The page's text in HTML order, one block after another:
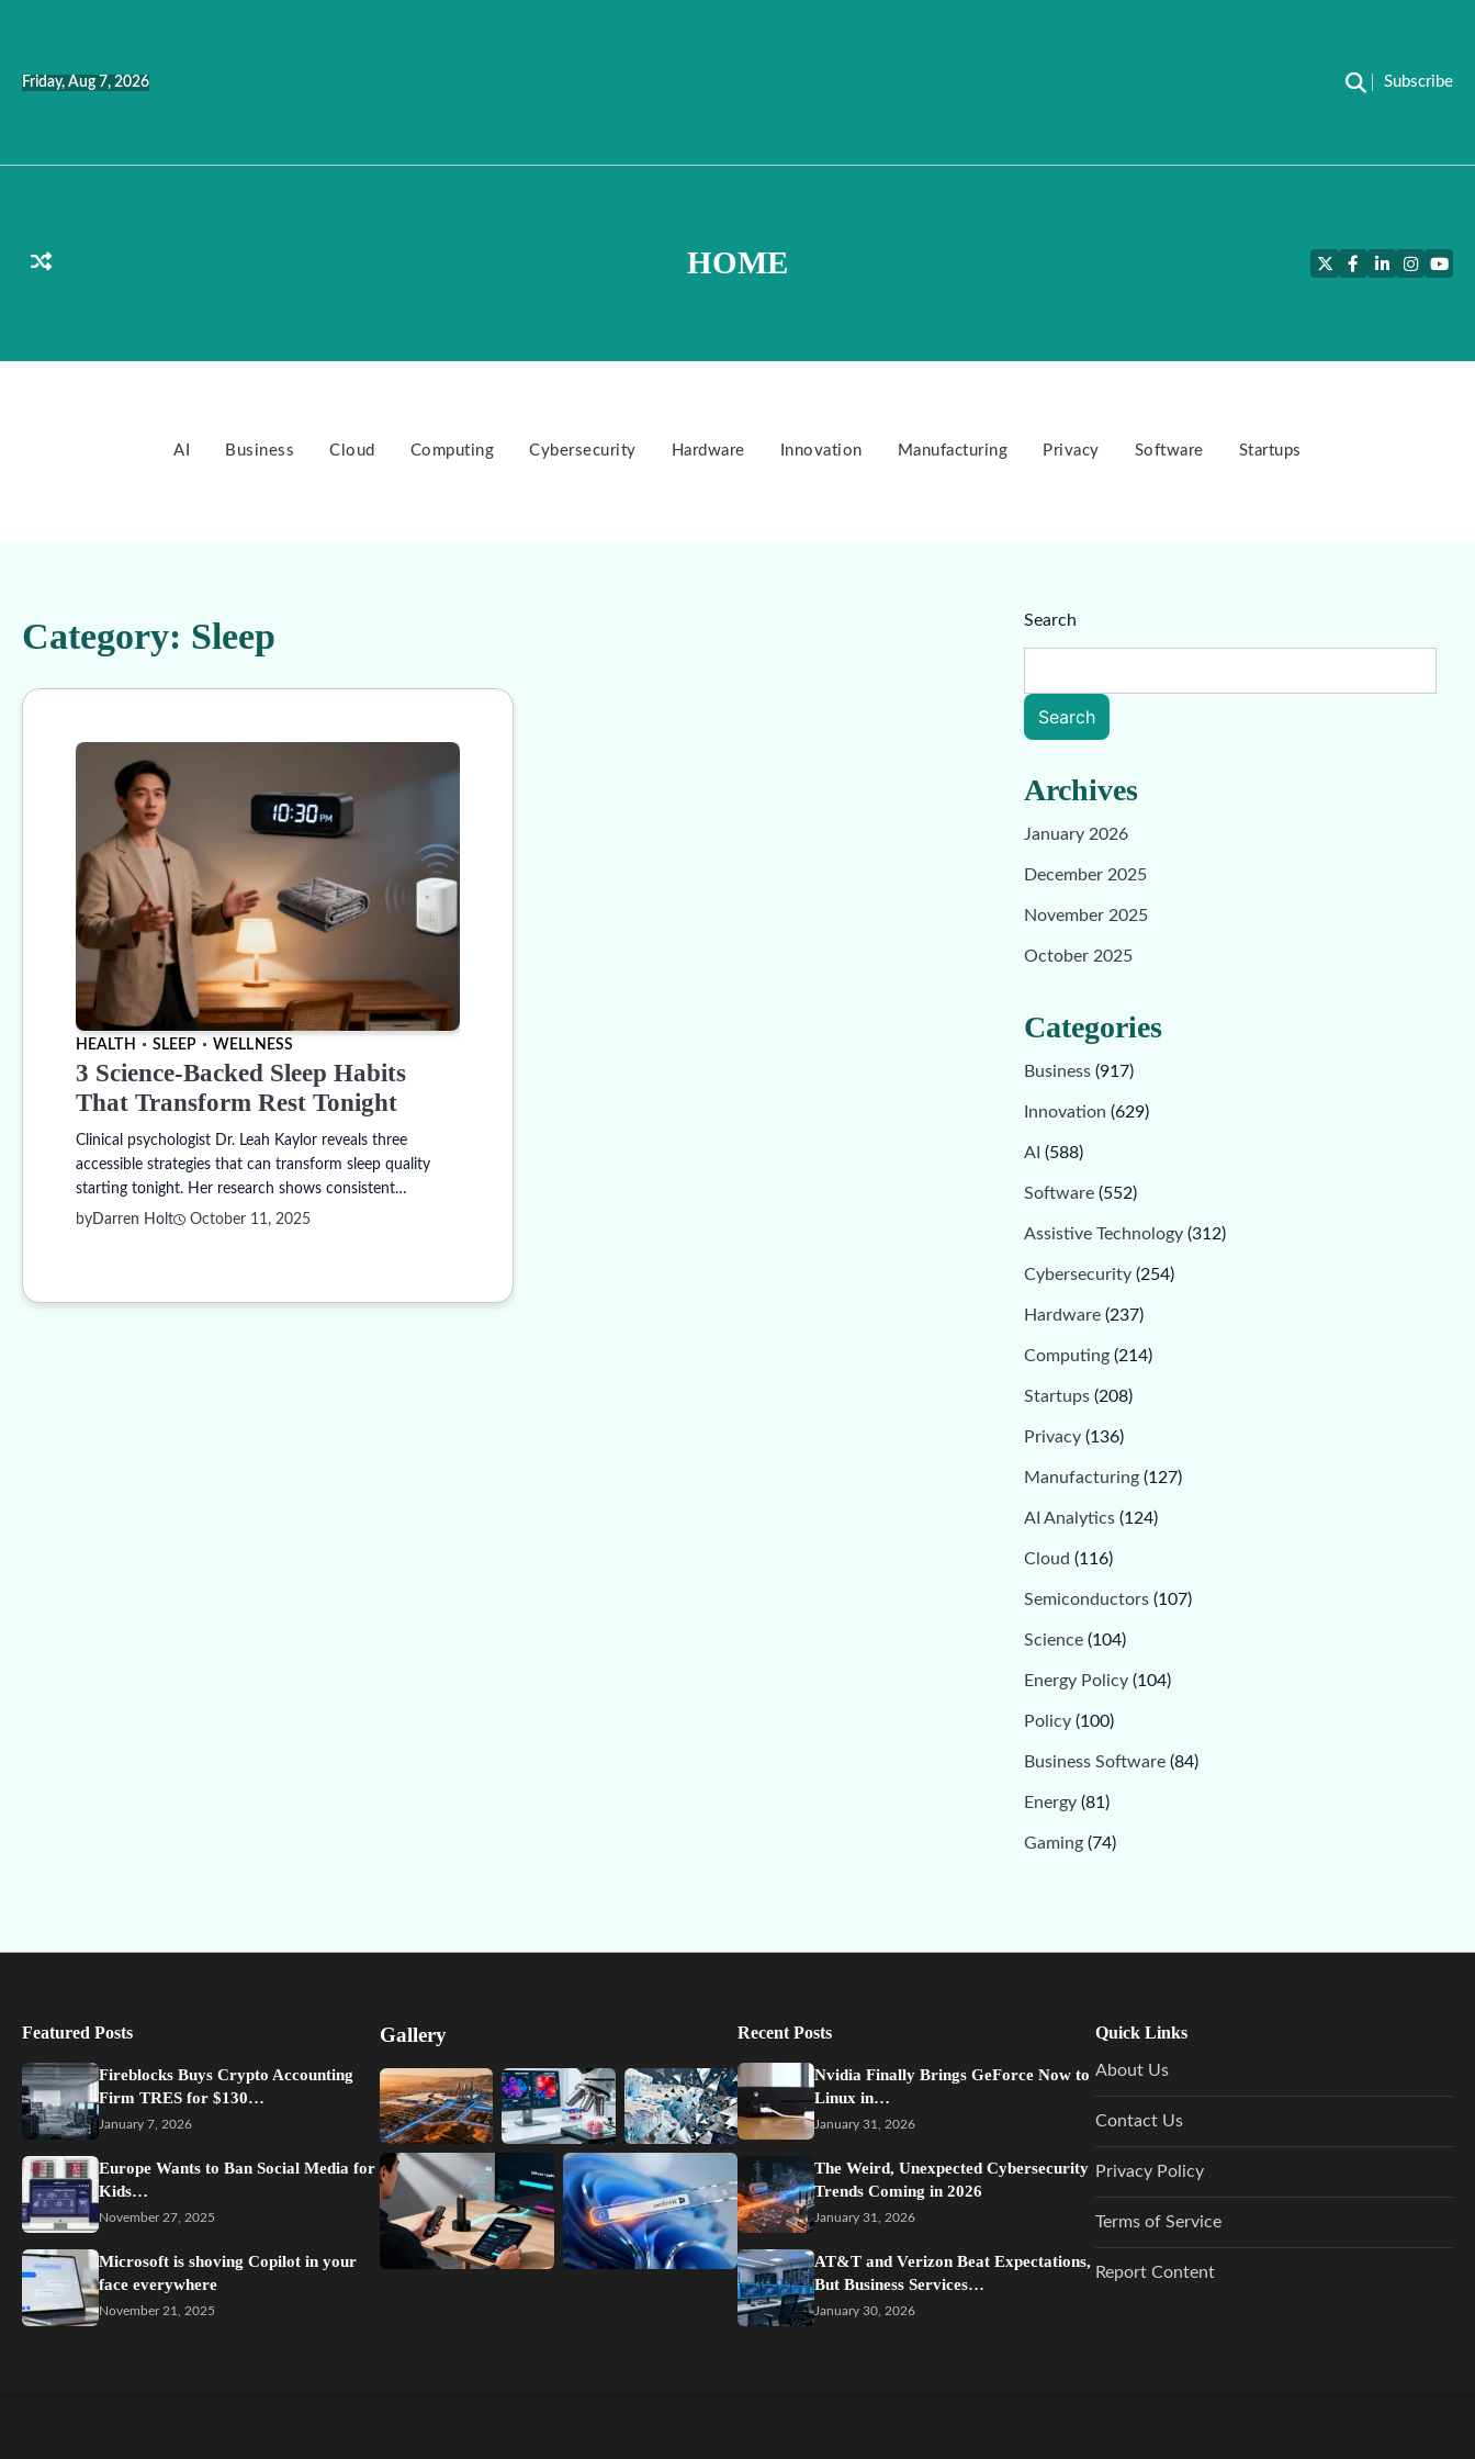
Friday, Aug 7, 2026 Subscribe
HOME TwitterFacebook
LinkedIn
AI Business Cloud Computing Cybersecurity Hardware Innovation Manufacturing Privacy Software Startups
Category: Sleep
HEALTH SLEEP WELLNESS
3 Science-Backed Sleep Habits
That Transform Rest Tonight
Clinical psychologist Dr. Leah Kaylor reveals three
accessible strategies that can transform sleep quality
starting tonight. Her research shows consistent…
by Darren Holt October 11, 2025
Search
Search
Archives
January 2026
December 2025
November 2025
October 2025
Categories
Business (917)
Innovation (629)
AI (588)
Software (552)
Assistive Technology (312)
Cybersecurity (254)
Hardware (237)
Computing (214)
Startups (208)
Privacy (136)
Manufacturing (127)
AI Analytics (124)
Cloud (116)
Semiconductors (107)
Science (104)
Energy Policy (104)
Policy (100)
Business Software (84)
Energy (81)
Gaming (74)
Featured Posts
Fireblocks Buys Crypto Accounting
Firm TRES for $130…
January 7, 2026
Europe Wants to Ban Social Media for
Kids…
November 27, 2025
Microsoft is shoving Copilot in your
face everywhere
November 21, 2025
Gallery Recent Posts
Nvidia Finally Brings GeForce Now to
Linux in…
January 31, 2026
The Weird, Unexpected Cybersecurity
Trends Coming in 2026
January 31, 2026
AT&T and Verizon Beat Expectations,
But Business Services…
January 30, 2026
Quick Links
About Us
Contact Us
Privacy Policy
Terms of Service
Report Content